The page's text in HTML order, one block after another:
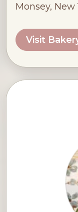
Monsey, New
Visit